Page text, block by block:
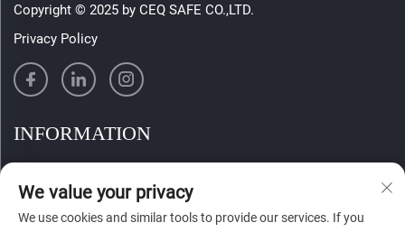
Copyright © 2025 by CEQ SAFE CO.,LTD.
Privacy Policy
INFORMATION
We value your privacy
We use cookies and similar tools to provide our services. If you